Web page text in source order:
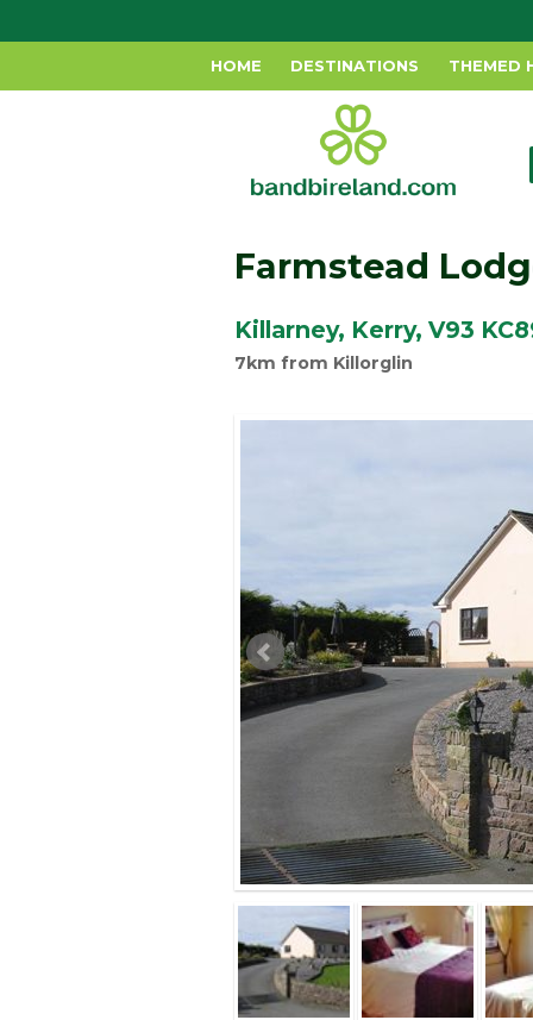
HOME DESTINATIONS THEMED
Farmstead
Killarney, Kerry, V93
7km from Killorglin